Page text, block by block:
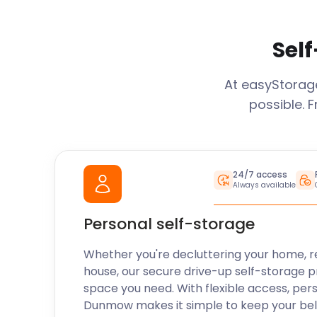
At
possible.
24/7 access
Always available
Personal self-storage
Whether you're decluttering your home,
house, our secure drive-up self-storage
space you need. With flexible access,
Dunmow makes it simple to keep your